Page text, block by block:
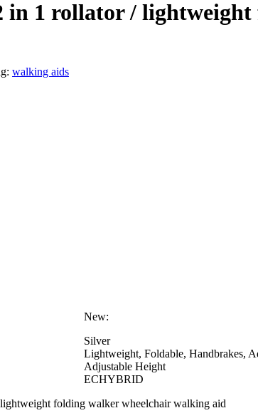
in 1 rollator /
walking aids
New:
Silver
Lightweight, Foldable, Handbrakes,
Adjustable Height
ECHYBRID
folding walker wheelchair walking aid